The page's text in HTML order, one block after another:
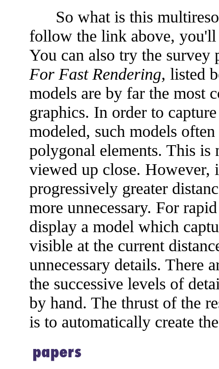
So what is this
follow the link above, you'll
You can also try the survey
For Fast Rendering, listed
models are by far the most
graphics. In order to
modeled, such models
polygonal elements. This is
viewed up close. However,
progressively greater
more unnecessary. For
display a model which
visible at the current
unnecessary details. There
the successive levels of
by hand. The thrust of the
is to automatically create